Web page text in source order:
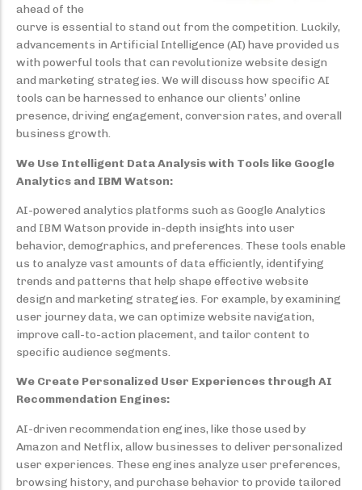
Search Engine Optimization
ahead of the
curve is essential to stand out from the competition. Luckily,
advancements in Artificial Intelligence (AI) have provided us
with powerful tools that can revolutionize website design
and marketing strategies. We will discuss how specific AI
tools can be harnessed to enhance our clients’ online
presence, driving engagement, conversion rates, and overall
business growth.
We Use Intelligent Data Analysis with Tools like Google
Analytics and IBM Watson:
AI-powered analytics platforms such as Google Analytics
and IBM Watson provide in-depth insights into user
behavior, demographics, and preferences. These tools enable
us to analyze vast amounts of data efficiently, identifying
trends and patterns that help shape effective website
design and marketing strategies. For example, by examining
user journey data, we can optimize website navigation,
improve call-to-action placement, and tailor content to
specific audience segments.
We Create Personalized User Experiences through AI
Recommendation Engines:
AI-driven recommendation engines, like those used by
Amazon and Netflix, allow businesses to deliver personalized
user experiences. These engines analyze user preferences,
browsing history, and purchase behavior to provide tailored